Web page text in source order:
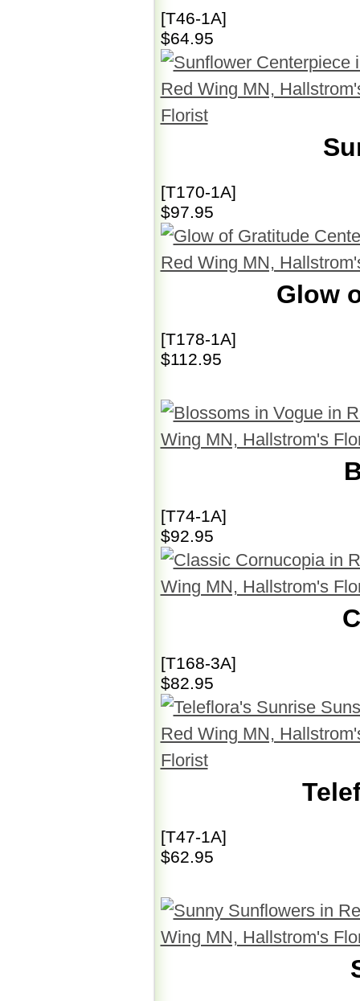
[T46-1A]
$64.95
[T170-1A]
$97.95
Glow
[T178-1A]
$112.95
[T74-1A]
$92.95
[T168-3A]
$82.95
[T47-1A]
$62.95